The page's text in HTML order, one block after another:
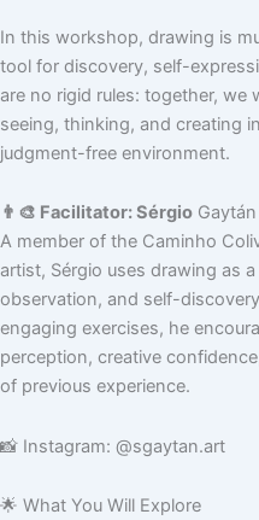
In this workshop, drawing is
tool for discovery, self-
are no rigid rules: together,
seeing, thinking, and creating
judgment-free environment.
👨‍🎨 Facilitator: Sérgio Gaytán
A member of the Caminho
artist, Sérgio uses drawing as
observation, and self-
engaging exercises, he
perception, creative
of previous experience.
📸 Instagram: @sgaytan.art
🌟 What You Will Explore